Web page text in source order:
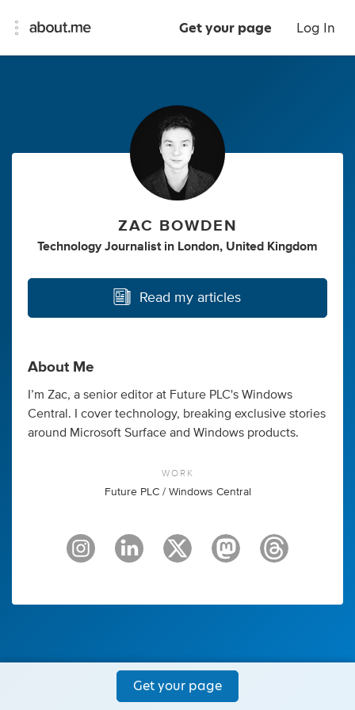
Get your page Log In
ZAC BOWDEN
Technology Journalist in London, United Kingdom
Read my articles
About Me
I’m Zac, a senior editor at Future PLC's Windows
Central. I cover technology, breaking exclusive stories
around Microsoft Surface and Windows products.
WORK
Future PLC / Windows Central
Get your page